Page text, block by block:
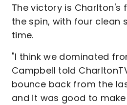
The victory is Charlton's
the spin, with four clean
time.
"I think we dominated
Campbell told
bounce back from the
and it was good to